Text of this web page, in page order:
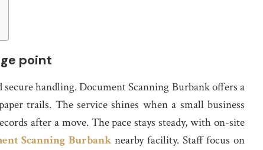
point
handling. Document Scanning Burbank offers a
trails. The service shines when a small business
after a move. The pace stays steady, with on-site
Scanning Burbanknearby facility. Staff focus on